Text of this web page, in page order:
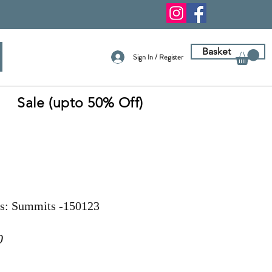
Basket
Sign In / Register
Sale (upto 50% Off)
Summits -150123
Sale